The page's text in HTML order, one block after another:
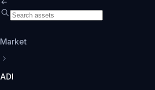
Market
ADI